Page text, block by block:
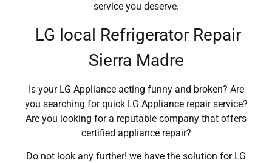
service you deserve.
LG local Refrigerator Repair
Sierra Madre
Is your LG Appliance acting funny and broken? Are
you searching for quick LG Appliance repair service?
Are you looking for a reputable company that offers
certified appliance repair?
Do not look any further! we have the solution for LG